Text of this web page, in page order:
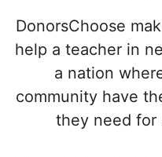
DonorsChoose
help a teacher in
a nation
community have
they need for